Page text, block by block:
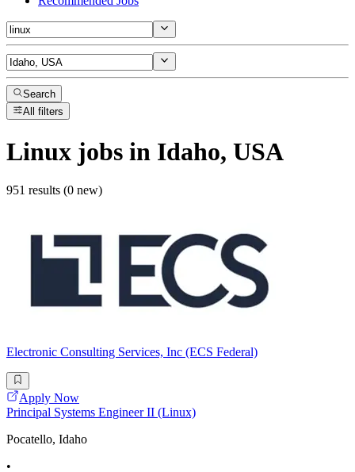
Search
All filters
Linux jobs in Idaho, USA
951 results (0 new)
Electronic Consulting Services, Inc (ECS Federal)
Apply Now
Principal Systems Engineer II (Linux)
Pocatello, Idaho
•